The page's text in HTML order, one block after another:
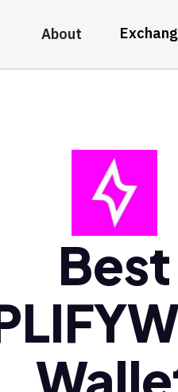
About
Best